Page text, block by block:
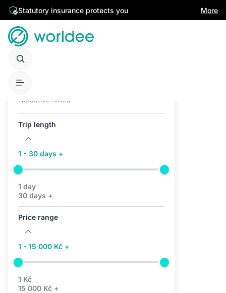
Statutory insurance protects you More
No active filters
Trip length
1 - 30 days +
1 day
30 days +
Price range
1 - 15 000 Kč +
1 Kč
15 000 Kč +